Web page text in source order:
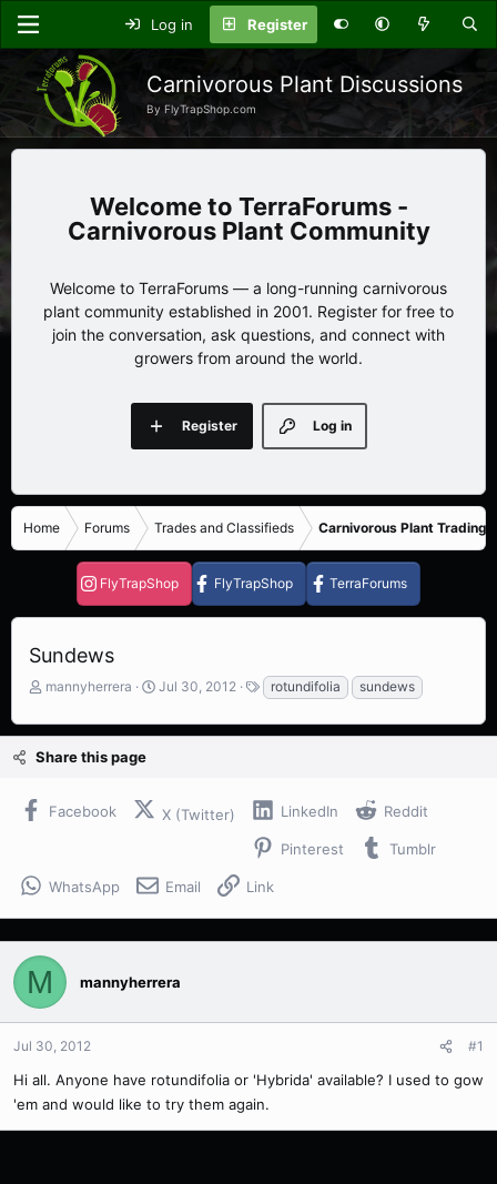
Log in Register
Carnivorous Plant Discussions
By FlyTrapShop.com
TerraForums -
Carnivorous Plant Community
Welcome to TerraForums — a long-running carnivorous
plant community established in 2001. Register for free to
join the conversation, ask questions, and connect with
growers from around the world.
Log in
Register
Home Forums Trades and Classifieds Carnivorous Plant Trading
FlyTrapShop FlyTrapShop TerraForums
Sundews
T
r
a
s
r
mannyherrera
S
a
Jul 30, 2012
T
a
g
rotundifolia sundews
Share this page
Facebook X (Twitter) LinkedIn Reddit
Pinterest Tumblr
WhatsApp Email Link
M mannyherrera
Jul 30, 2012 #1
Hi all. Anyone have rotundifolia or 'Hybrida' available? I used to gow
'em and would like to try them again.